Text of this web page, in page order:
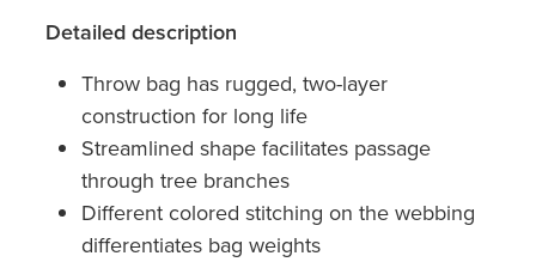
Detailed description
Throw bag has rugged, two-layer
construction for long life
Streamlined shape facilitates passage
through tree branches
Different colored stitching on the webbing
differentiates bag weights